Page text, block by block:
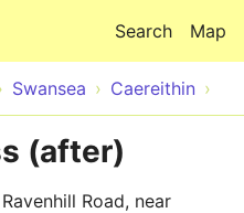
Map
Search
Swansea Caereithin
(after)
Road, near